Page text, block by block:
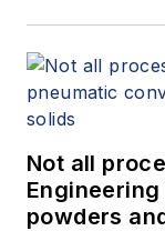
Not all
powders